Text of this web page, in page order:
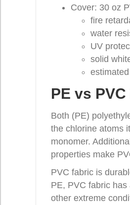
Cover: 30 oz
fire
water
UV
solid
PE vs
Both (PE)
the chlorine atoms
monomer.
properties make
PVC fabric is
PE, PVC fabric
other extreme